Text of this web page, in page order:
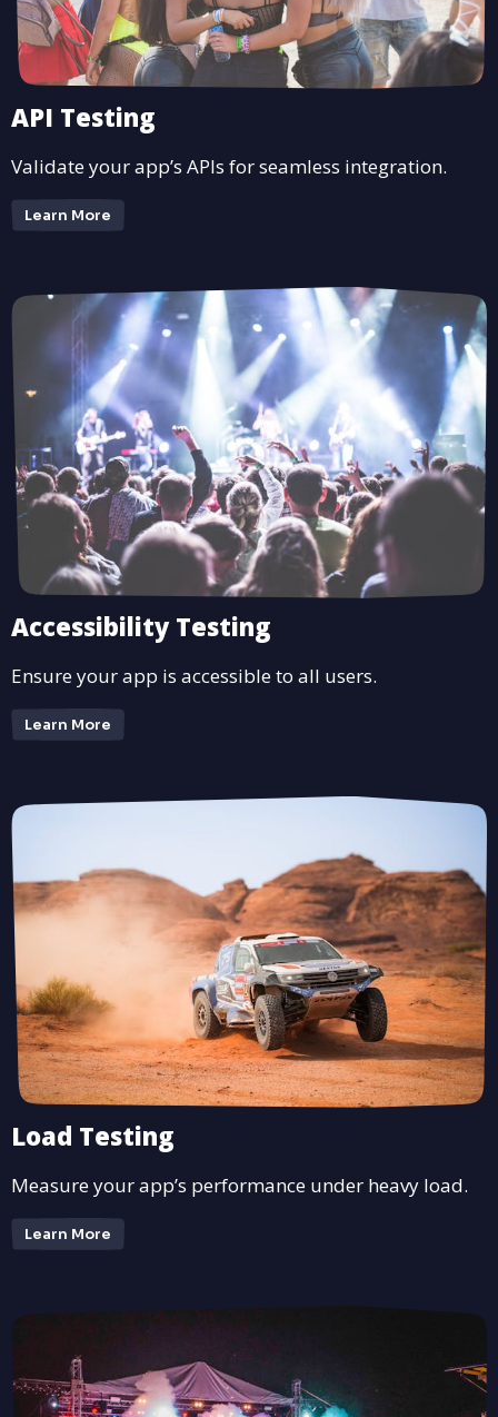
API Testing
Validate your app’s APIs for seamless integration.
Learn More
Accessibility Testing
Ensure your app is accessible to all users.
Learn More
Load Testing
Measure your app’s performance under heavy load.
Learn More